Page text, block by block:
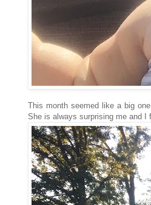
This month seemed like a big
She is always surprising me and I